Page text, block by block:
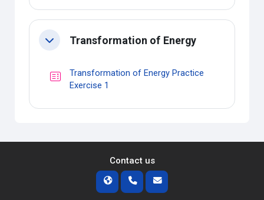
CollapseTransformation of Energy
Transformation of Energy Practice
Exercise 1
Contact us